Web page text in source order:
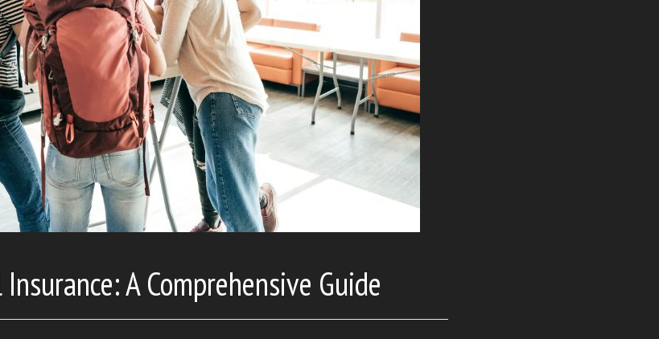
A Comprehensive Guide